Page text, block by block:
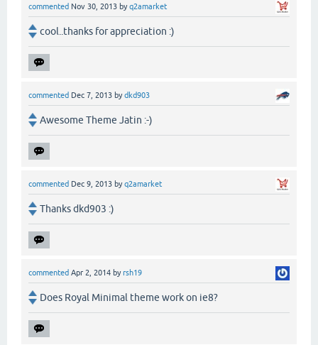
commented Nov 30, 2013 byq2amarket
cool..thanks for appreciation :)
commented Dec 7, 2013 bydkd903
Awesome Theme Jatin :-)
commented Dec 9, 2013 byq2amarket
Thanks dkd903 :)
commented Apr 2, 2014 byrsh19
Does Royal Minimal theme work on ie8?